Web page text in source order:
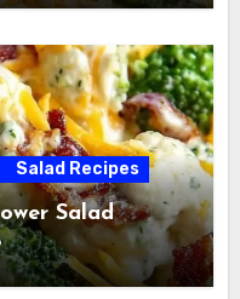
Salad Recipes
Salad